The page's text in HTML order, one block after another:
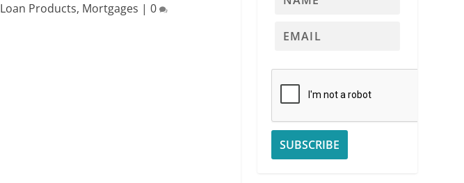
Loan Products, Mortgages |0